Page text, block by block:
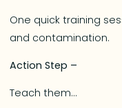
One quick training
and contamination.
Action Step –
Teach them…